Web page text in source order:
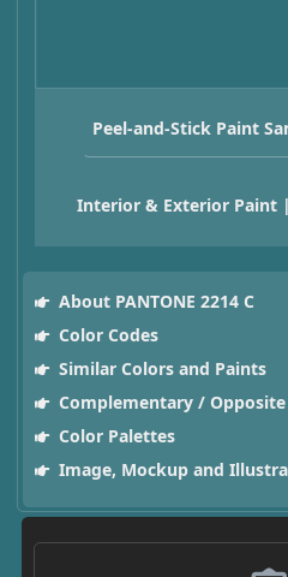
Peel-and-Stick Paint
Interior & Exterior Paint
About PANTONE 2214 C
Color Codes
Similar Colors and Paints
Complementary /
Color Palettes
Image, Mockup and